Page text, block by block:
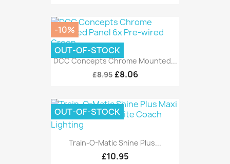
DCC Concepts Chrome Mounted...
£8.95 £8.06
-10%
OUT-OF-STOCK
Train-O-Matic Shine Plus...
£10.95
OUT-OF-STOCK